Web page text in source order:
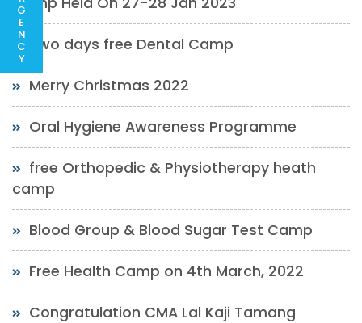
G
E
N
C
Y
Two days free Dental Camp
Merry Christmas 2022
Oral Hygiene Awareness Programme
free Orthopedic & Physiotherapy heath
camp
Blood Group & Blood Sugar Test Camp
Free Health Camp on 4th March, 2022
Congratulation CMA Lal Kaji Tamang